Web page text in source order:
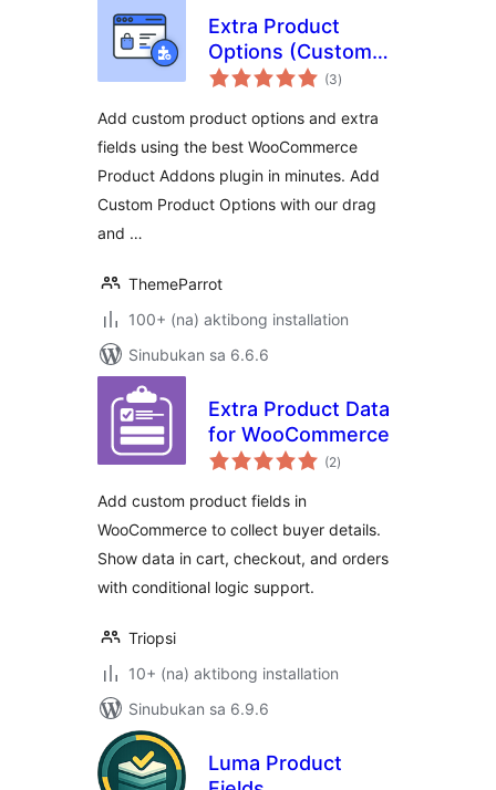
Extra Product
Options (Custom
Addons) for (3kabuuang
ratings
)
Add custom product options and extra
fields using the best WooCommerce
Product Addons plugin in minutes. Add
Custom Product Options with our drag
and …
ThemeParrot
100+ (na) aktibong installation
Sinubukan sa 6.6.6
Extra Product Data
for WooCommerce
(2kabuuang
ratings
)
Add custom product fields in
WooCommerce to collect buyer details.
Show data in cart, checkout, and orders
with conditional logic support.
Triopsi
10+ (na) aktibong installation
Sinubukan sa 6.9.6
Luma Product